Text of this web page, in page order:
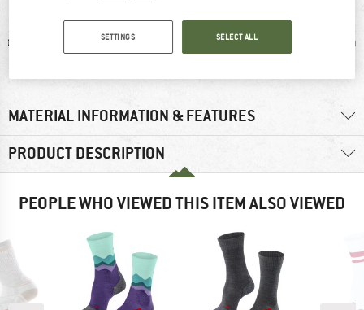
fibre 100% recommend Wool
MATERIAL INFORMATION & FEATURES
PRODUCT DESCRIPTION
PEOPLE WHO VIEWED THIS ITEM ALSO VIEWED
SETTINGS SELECT ALL